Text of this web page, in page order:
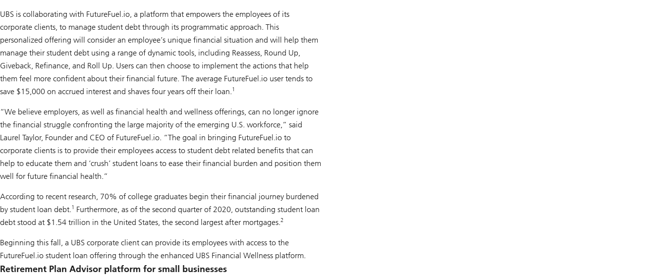
UBS is collaborating with FutureFuel.io, a platform that empowers the employees of its
corporate clients, to manage student debt through its programmatic approach. This
personalized offering will consider an employee’s unique financial situation and will help them
manage their student debt using a range of dynamic tools, including Reassess, Round Up,
Giveback, Refinance, and Roll Up. Users can then choose to implement the actions that help
them feel more confident about their financial future. The average FutureFuel.io user tends to
save $15,000 on accrued interest and shaves four years off their loan.1
“We believe employers, as well as financial health and wellness offerings, can no longer ignore
the financial struggle confronting the large majority of the emerging U.S. workforce,” said
Laurel Taylor, Founder and CEO of FutureFuel.io. “The goal in bringing FutureFuel.io to
corporate clients is to provide their employees access to student debt related benefits that can
help to educate them and ‘crush’ student loans to ease their financial burden and position them
well for future financial health.”
According to recent research, 70% of college graduates begin their financial journey burdened
by student loan debt.1 Furthermore, as of the second quarter of 2020, outstanding student loan
debt stood at $1.54 trillion in the United States, the second largest after mortgages.2
Beginning this fall, a UBS corporate client can provide its employees with access to the
FutureFuel.io student loan offering through the enhanced UBS Financial Wellness platform.
Retirement Plan Advisor platform for small businesses